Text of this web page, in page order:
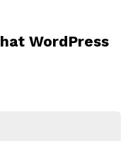
WordPress